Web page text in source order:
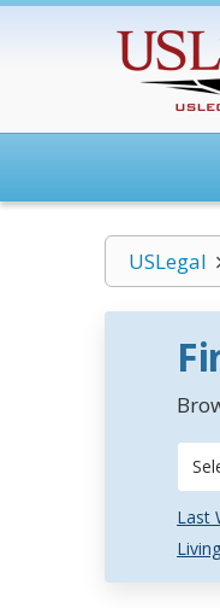
USLegal
Last